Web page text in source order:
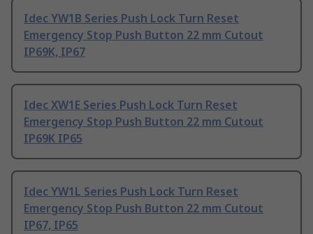
Idec YW1B Series Push Lock Turn Reset
Emergency Stop Push Button 22 mm Cutout
IP69K, IP67
Idec XW1E Series Push Lock Turn Reset
Emergency Stop Push Button 22 mm Cutout
IP69K IP65
Idec YW1L Series Push Lock Turn Reset
Emergency Stop Push Button 22 mm Cutout
IP67, IP65